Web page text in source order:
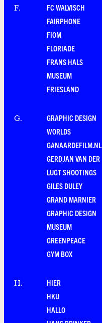
F.
FC WALVISCH
FAIRPHONE
FIOM
FLORIADE
FRANS HALS
MUSEUM
FRIESLAND
G.
GRAPHIC DESIGN
WORLDS
GANAARDEFILM.NL
GERDJAN VAN DER
LUGT SHOOTINGS
GILES DULEY
GRAND MARNIER
GRAPHIC DESIGN
MUSEUM
GREENPEACE
GYM BOX
H.
HIER
HKU
HALLO